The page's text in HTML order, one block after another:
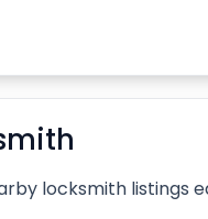
locksmith listings